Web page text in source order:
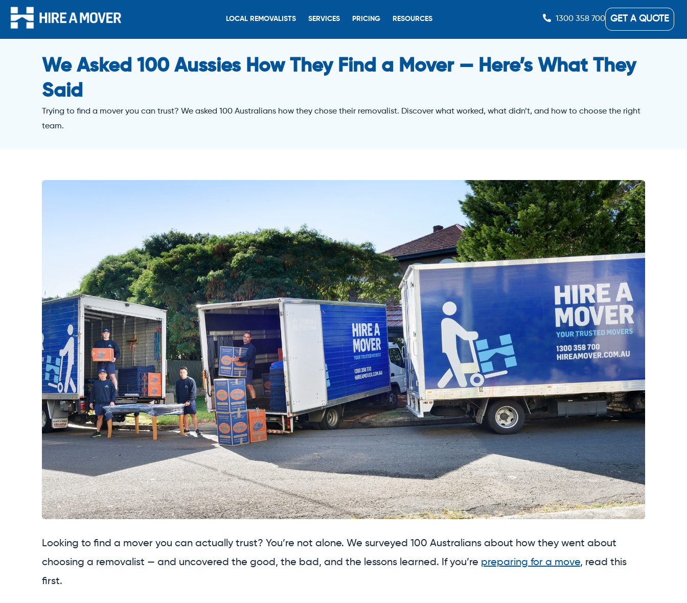
LOCAL REMOVALISTS SERVICES PRICING RESOURCES 1300 358 700 GET A QUOTE
We Asked 100 Aussies How They Find a Mover — Here’s What They
Said
Trying to find a mover you can trust? We asked 100 Australians how they chose their removalist. Discover what worked, what didn’t, and how to choose the right
team.
Looking to find a mover you can actually trust? You’re not alone. We surveyed 100 Australians about how they went about
choosing a removalist — and uncovered the good, the bad, and the lessons learned. If you’re preparing for a move, read this
first.